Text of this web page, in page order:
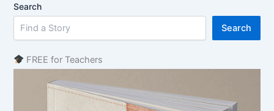
Search
Search
FREE for Teachers